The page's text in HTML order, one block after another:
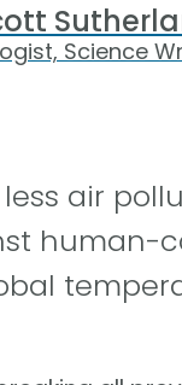
Science
less air
human-